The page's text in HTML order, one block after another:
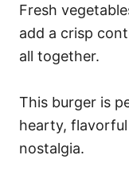
Fresh
add a crisp
all together.
This burger is
hearty,
nostalgia.